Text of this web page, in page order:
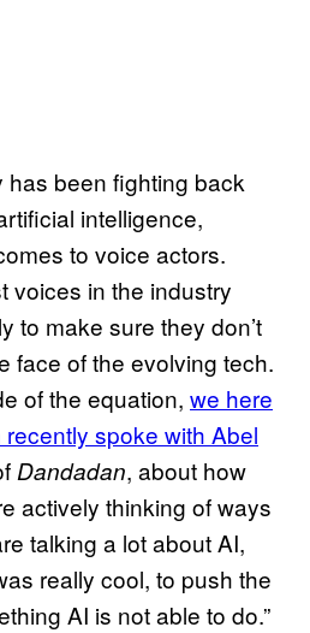
been fighting back
intelligence,
to voice actors.
voices in the industry
to make sure they don’t
face of the evolving tech.
of the equation, we here
spoke with Abel
Dandadan, about how
actively thinking of ways
talking a lot about AI,
really cool, to push the
AI is not able to do.”